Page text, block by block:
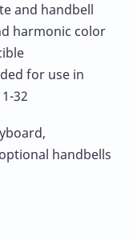
and handbell
harmonic color
for use in
32
handbells